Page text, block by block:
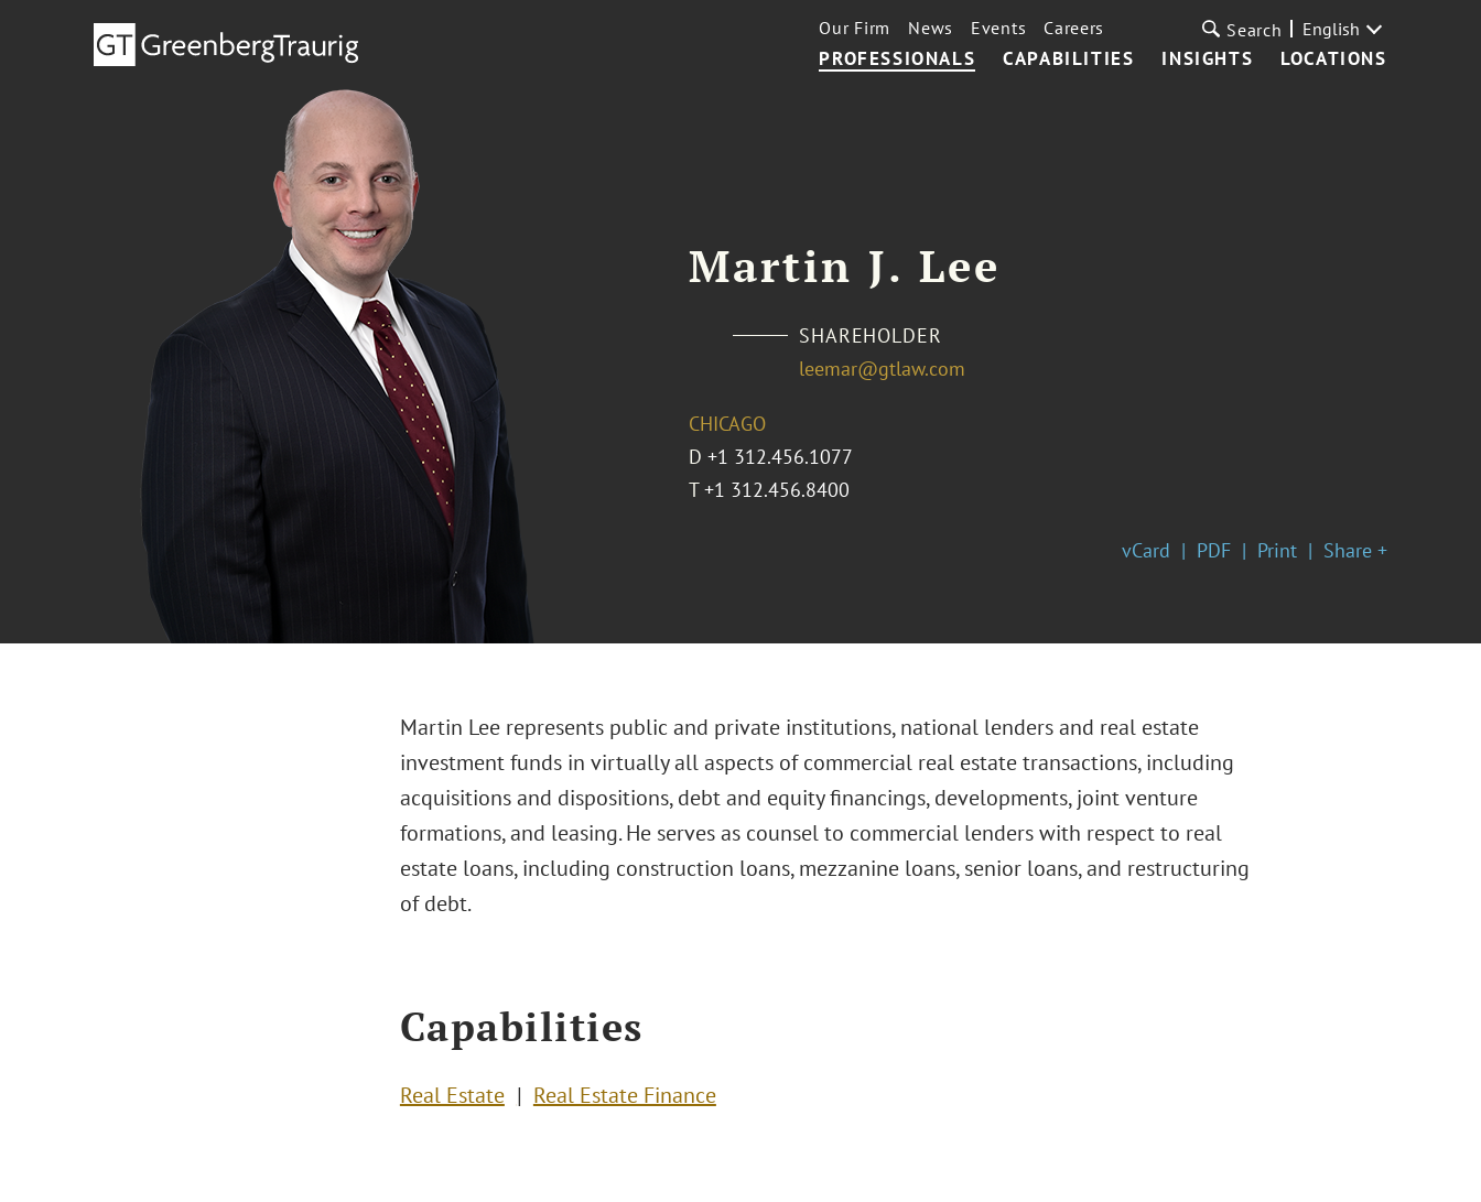
PROFESSIONALS CAPABILITIES INSIGHTS LOCATIONS
Our Firm News Events Careers Search English
Martin J. Lee
SHAREHOLDER
leemar@gtlaw.com
CHICAGO
D +1 312.456.1077
T +1 312.456.8400
vCard PDF Print Share +
Martin Lee represents public and private institutions, national lenders and real estate
investment funds in virtually all aspects of commercial real estate transactions, including
acquisitions and dispositions, debt and equity financings, developments, joint venture
formations, and leasing. He serves as counsel to commercial lenders with respect to real
estate loans, including construction loans, mezzanine loans, senior loans, and restructuring
of debt.
Capabilities
Real Estate Real Estate Finance